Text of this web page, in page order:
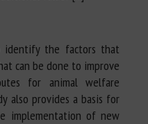
identify the factors that
can be done to improve
for animal welfare
also provides a basis for
implementation of new